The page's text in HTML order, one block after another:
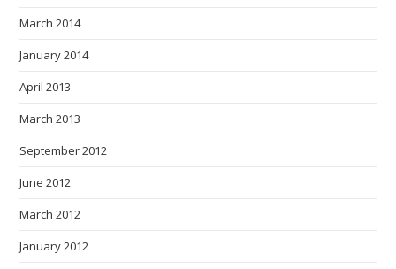
March 2014
January 2014
April 2013
March 2013
September 2012
June 2012
March 2012
January 2012